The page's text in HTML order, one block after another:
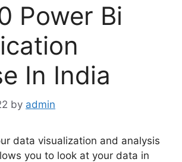
Power Bi
In India
by admin
data visualization and analysis
you to look at your data in